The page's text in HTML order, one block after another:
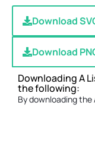
Download
Download
Downloading A
the following:
By downloading the